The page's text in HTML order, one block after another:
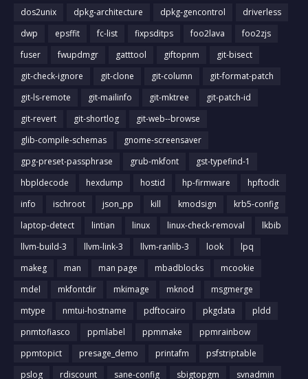
dos2unix
dpkg-architecture dpkg-gencontrol
driverless
dwp
epsffit fc-list fixpsditps foo2lava
foo2zjs
fuser
fwupdmgr gatttool giftopnm
git-bisect
git-check-ignore
git-clone git-column
git-format-patch
git-ls-remote
git-mailinfo git-mktree
git-patch-id
git-revert
git-shortlog
git-web--browse
glib-compile-schemas
gnome-screensaver
gpg-preset-passphrase
grub-mkfont
gst-typefind-1
hbpldecode
hexdump hostid hp-firmware
hpftodit
info
ischroot json_pp kill kmodsign
krb5-config
laptop-detect
lintian linux linux-check-removal
lkbib
llvm-build-3
llvm-link-3 llvm-ranlib-3 look
lpq
makeg
man man page mbadblocks
mcookie
mdel
mkfontdir mkimage mknod
msgmerge
mtype
nmtui-hostname pdftocairo pkgdata
pldd
pnmtofiasco
ppmlabel ppmmake
ppmrainbow
ppmtopict
presage_demo printafm
psfstriptable
pslog
rdiscount sane-config sbigtopgm svnadmin